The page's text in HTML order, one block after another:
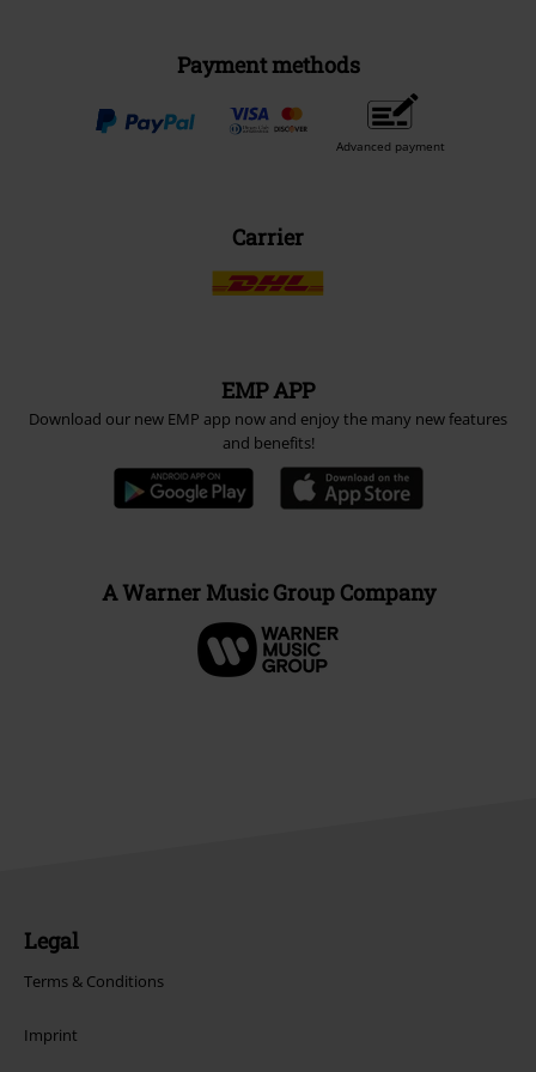
Payment methods
Advanced payment
Carrier
EMP APP
Download our new EMP app now and enjoy the many new features
and benefits!
A Warner Music Group Company
Legal
Terms & Conditions
Imprint